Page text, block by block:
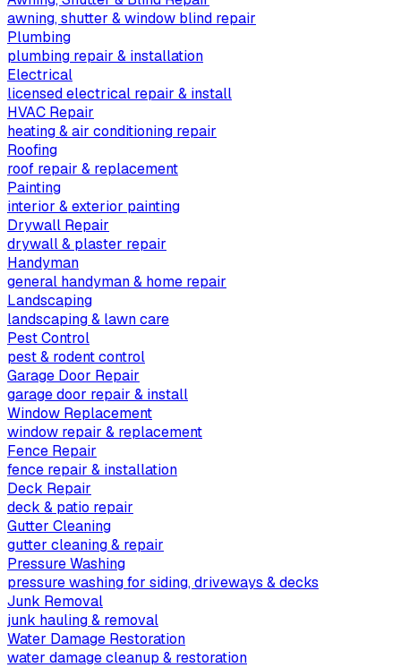
awning, shutter & window blind repair
Plumbing
plumbing repair & installation
Electrical
licensed electrical repair & install
HVAC Repair
heating & air conditioning repair
Roofing
roof repair & replacement
Painting
interior & exterior painting
Drywall Repair
drywall & plaster repair
Handyman
general handyman & home repair
Landscaping
landscaping & lawn care
Pest Control
pest & rodent control
Garage Door Repair
garage door repair & install
Window Replacement
window repair & replacement
Fence Repair
fence repair & installation
Deck Repair
deck & patio repair
Gutter Cleaning
gutter cleaning & repair
Pressure Washing
pressure washing for siding, driveways & decks
Junk Removal
junk hauling & removal
Water Damage Restoration
water damage cleanup & restoration